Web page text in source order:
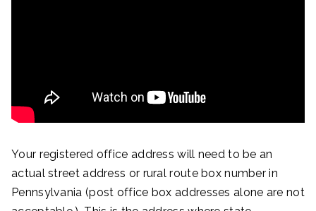
Your registered office address will need to be an
actual street address or rural route box number in
Pennsylvania (post office box addresses alone are not